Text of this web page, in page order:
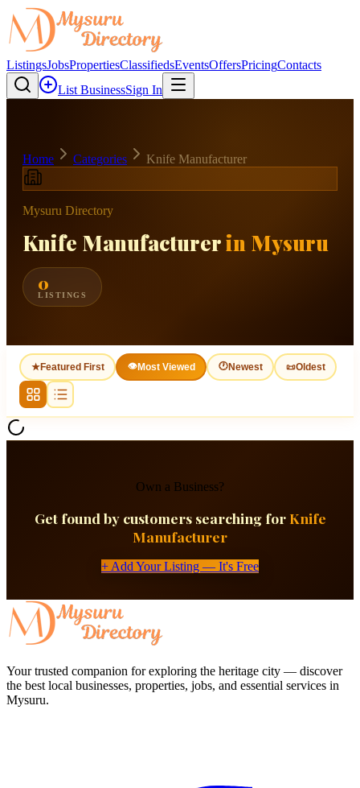
ListingsJobsPropertiesClassifiedsEventsOffersPricingContacts
List BusinessSign In
Home Categories Knife Manufacturer
Mysuru Directory
Knife Manufacturerin Mysuru
0
LISTINGS
★Featured First 👁Most Viewed 🕐Newest 📜Oldest
Own a Business?
Get found by customers searching for Knife
Manufacturer
+ Add Your Listing — It's Free
Your trusted companion for exploring the heritage city — discover
the best local businesses, properties, jobs, and essential services in
Mysuru.